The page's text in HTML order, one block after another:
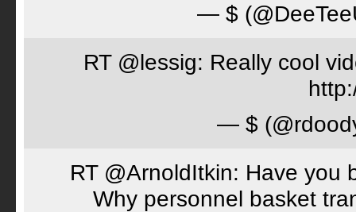
— $
RT @lessig: Really cool
— $
RT @ArnoldItkin: Have you
Why personnel basket